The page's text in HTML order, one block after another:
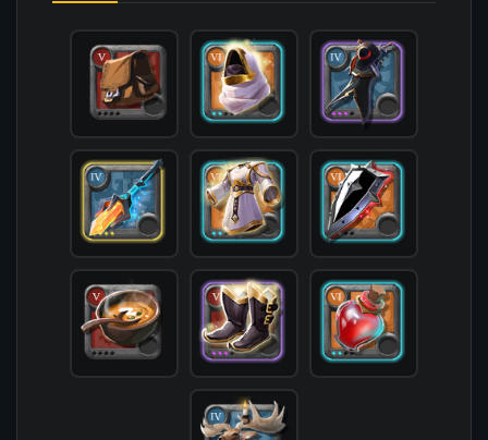
            [head] => T6_HEAD_LEATHER_AVALON@2
            [chest] => T6_ARMOR_CLOTH_AVALON@2
[shoes] =>
            [cape] => T4_CAPEITEM_SMUGGLER@3
            [bag] => T5_BAG
            [potion] => T6_POTION_HEAL@2
            [food] => T5_MEAL_SOUP
            [mount] => T4_MOUNT_GIANTSTAG
        )